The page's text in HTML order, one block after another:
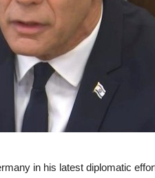
in his latest diplomatic